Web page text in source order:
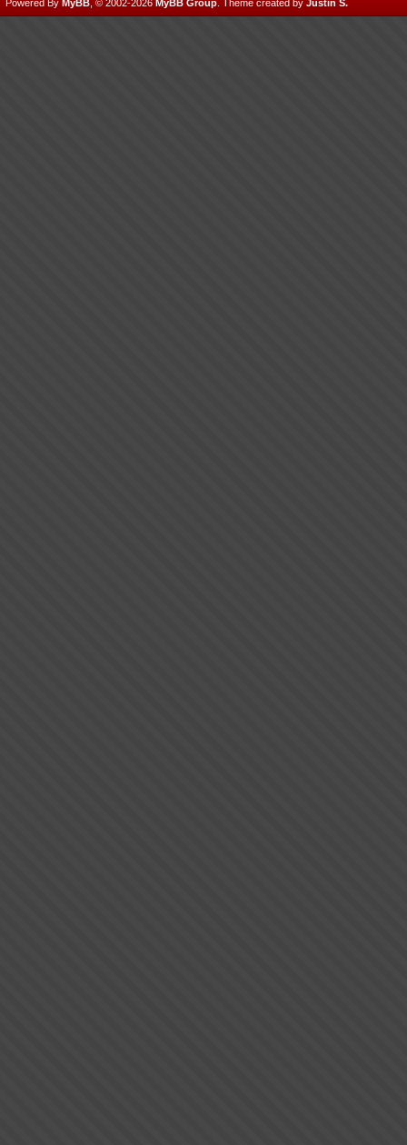
Powered By MyBB , © 2002-2026 MyBB Group Theme created by Justin S.